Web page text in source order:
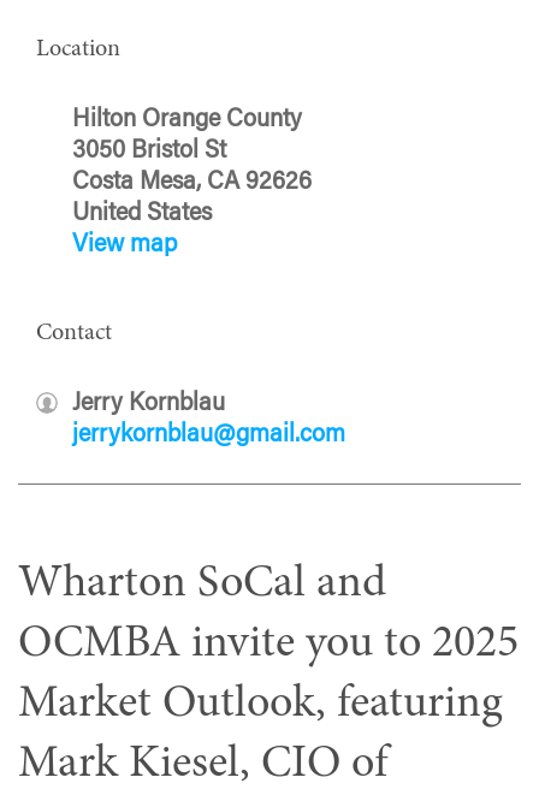
Location
Hilton Orange County
3050 Bristol St
Costa Mesa, CA 92626
United States
View map
Contact
Jerry Kornblau
jerrykornblau@gmail.com
Wharton SoCal and
OCMBA invite you to 2025
Market Outlook, featuring
Mark Kiesel, CIO of